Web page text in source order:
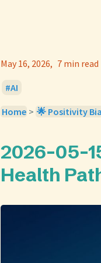
May 16, 2026 7 min read
AI
Home > 🌟 Positivity
2026-05-
Health